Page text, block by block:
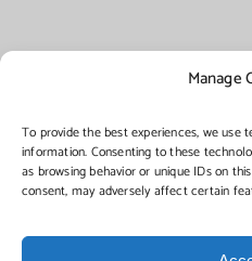
Manage
To provide the best experiences, we use
information. Consenting to these
as browsing behavior or unique IDs on
consent, may adversely affect certain
©Copyright2026 | Township of
Managed by: